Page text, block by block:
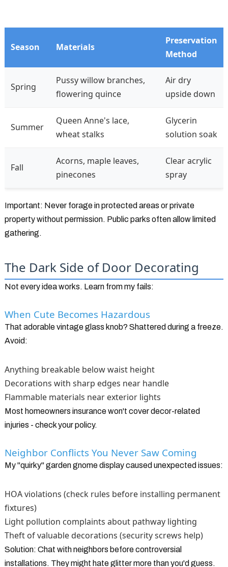
Season Materials
Preservation
Method
Spring
Pussy willow branches,
flowering quince
Air dry
upside down
Summer
Queen Anne's lace,
wheat stalks
Glycerin
solution soak
Fall
Acorns, maple leaves,
pinecones
Clear acrylic
spray
Important: Never forage in protected areas or private
property without permission. Public parks often allow limited
gathering.
The Dark Side of Door Decorating
Not every idea works. Learn from my fails:
When Cute Becomes Hazardous
That adorable vintage glass knob? Shattered during a freeze.
Avoid:
Anything breakable below waist height
Decorations with sharp edges near handle
Flammable materials near exterior lights
Most homeowners insurance won't cover decor-related
injuries - check your policy.
Neighbor Conflicts You Never Saw Coming
My "quirky" garden gnome display caused unexpected issues:
HOA violations (check rules before installing permanent
fixtures)
Light pollution complaints about pathway lighting
Theft of valuable decorations (security screws help)
Solution: Chat with neighbors before controversial
installations. They might hate glitter more than you'd guess.